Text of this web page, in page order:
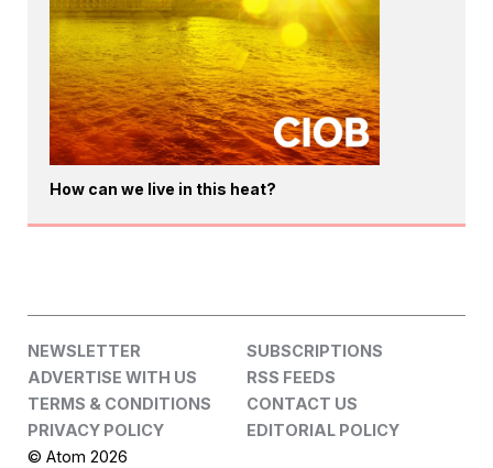
How can we live in this heat?
NEWSLETTER
SUBSCRIPTIONS
ADVERTISE WITH US
RSS FEEDS
TERMS & CONDITIONS
CONTACT US
PRIVACY POLICY
EDITORIAL POLICY
© Atom 2026